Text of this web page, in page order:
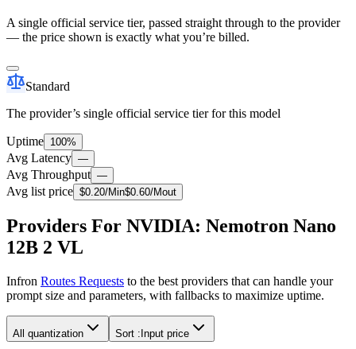
A single official service tier, passed straight through to the provider
— the price shown is exactly what you’re billed.
Standard
The provider’s single official service tier for this model
Uptime 100%
Avg Latency —
Avg Throughput —
Avg list price $0.20/Min$0.60/Mout
Providers For NVIDIA: Nemotron Nano
12B 2 VL
Infron Routes Requests to the best providers that can handle your
prompt size and parameters, with fallbacks to maximize uptime.
All quantization Sort : Input price